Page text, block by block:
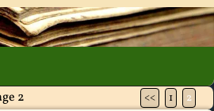
2 << 1 2